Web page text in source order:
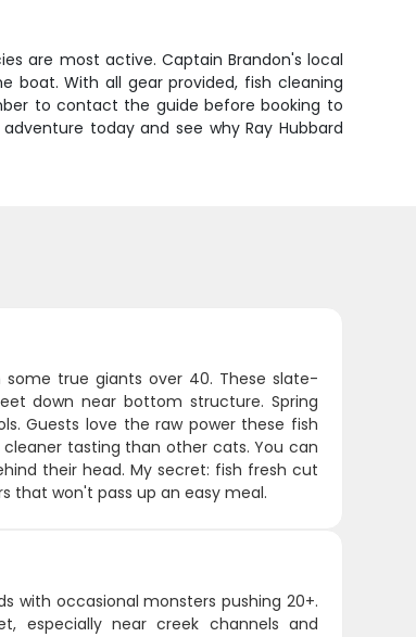
are most active. Captain Brandon's local
With all gear provided, fish cleaning
to contact the guide before booking to
today and see why Ray Hubbard
some true giants over 40. These slate-
down near bottom structure. Spring
Guests love the raw power these fish
tasting than other cats. You can
their head. My secret: fish fresh cut
that won't pass up an easy meal.
with occasional monsters pushing 20+.
especially near creek channels and